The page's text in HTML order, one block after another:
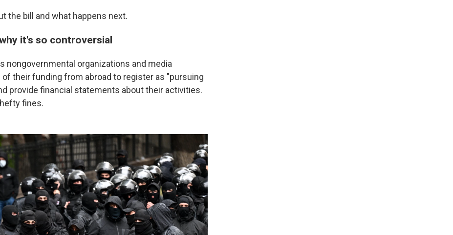
the bill and what happens next.
it's so controversial
nongovernmental organizations and media
their funding from abroad to register as "pursuing
provide financial statements about their activities.
fines.